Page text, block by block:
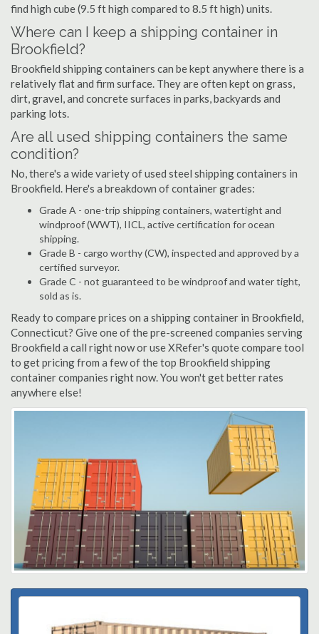
find high cube (9.5 ft high compared to 8.5 ft high) units.
Where can I keep a shipping container in
Brookfield?
Brookfield shipping containers can be kept anywhere there is a
relatively flat and firm surface. They are often kept on grass,
dirt, gravel, and concrete surfaces in parks, backyards and
parking lots.
Are all used shipping containers the same
condition?
No, there's a wide variety of used steel shipping containers in
Brookfield. Here's a breakdown of container grades:
Grade A - one-trip shipping containers, watertight and
windproof (WWT), IICL, active certification for ocean
shipping.
Grade B - cargo worthy (CW), inspected and approved by a
certified surveyor.
Grade C - not guaranteed to be windproof and water tight,
sold as is.
Ready to compare prices on a shipping container in Brookfield,
Connecticut? Give one of the pre-screened companies serving
Brookfield a call right now or use XRefer's quote compare tool
to get pricing from a few of the top Brookfield shipping
container companies right now. You won't get better rates
anywhere else!